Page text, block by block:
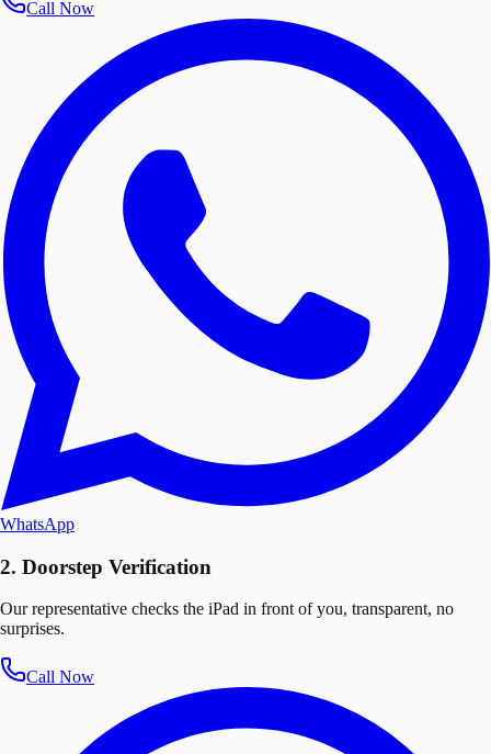
Call Now
WhatsApp
2. Doorstep Verification
Our representative checks the iPad in front of you, transparent, no
surprises.
Call Now